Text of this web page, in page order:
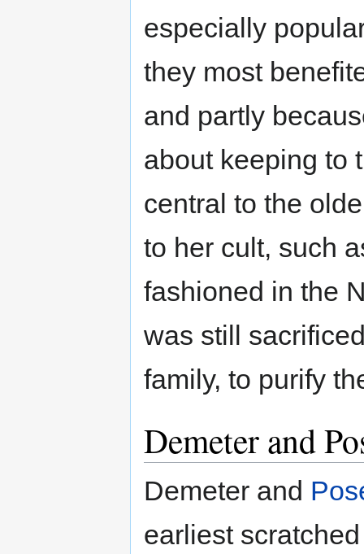
especially
they most
and partly
about keeping to
central to the
to her cult, such
fashioned in the
was still
family, to purify
Demeter and
Demeter and
earliest